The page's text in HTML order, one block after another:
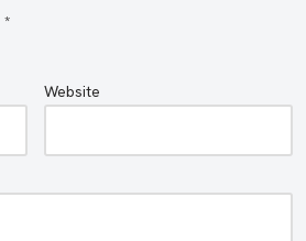
*
Website